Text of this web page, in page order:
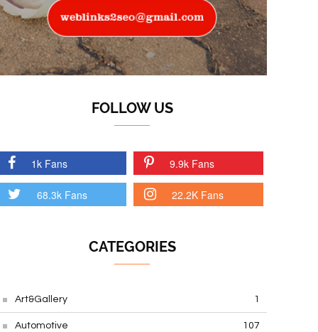
FOLLOW US
1k Fans 9.9k Fans
68.3k Fans 22.2K Fans
CATEGORIES
Art&Gallery 1
Automotive 107